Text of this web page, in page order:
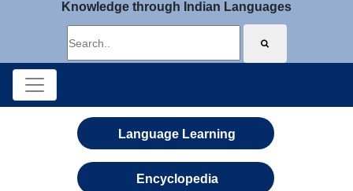
Knowledge through Indian Languages
Language Learning
Encyclopedia